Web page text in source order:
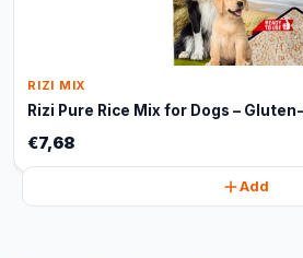
RIZI MIX
Rizi Pure Rice Mix for Dogs –
€7,68
Add